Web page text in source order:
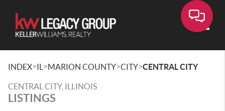
INDEX>IL >MARION COUNTY>CITY>CENTRAL CITY
CENTRAL CITY, ILLINOIS
LISTINGS